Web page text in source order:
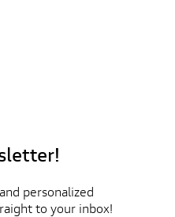
personalized
to your inbox!